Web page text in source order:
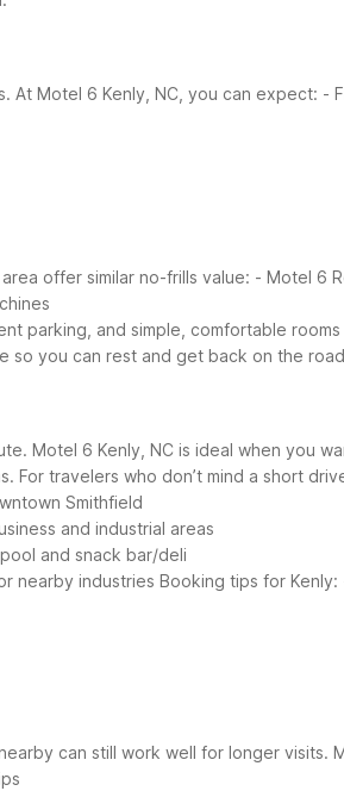
At Motel 6 Kenly, NC, you can expect: -
offer similar no-frills value: - Motel 6
parking, and simple, comfortable
so you can rest and get back on the
Motel 6 Kenly, NC is ideal when you
For travelers who don’t mind a short
Smithfield
and industrial areas
and snack bar/deli
nearby industries Booking tips for Kenly:
can still work well for longer visits.